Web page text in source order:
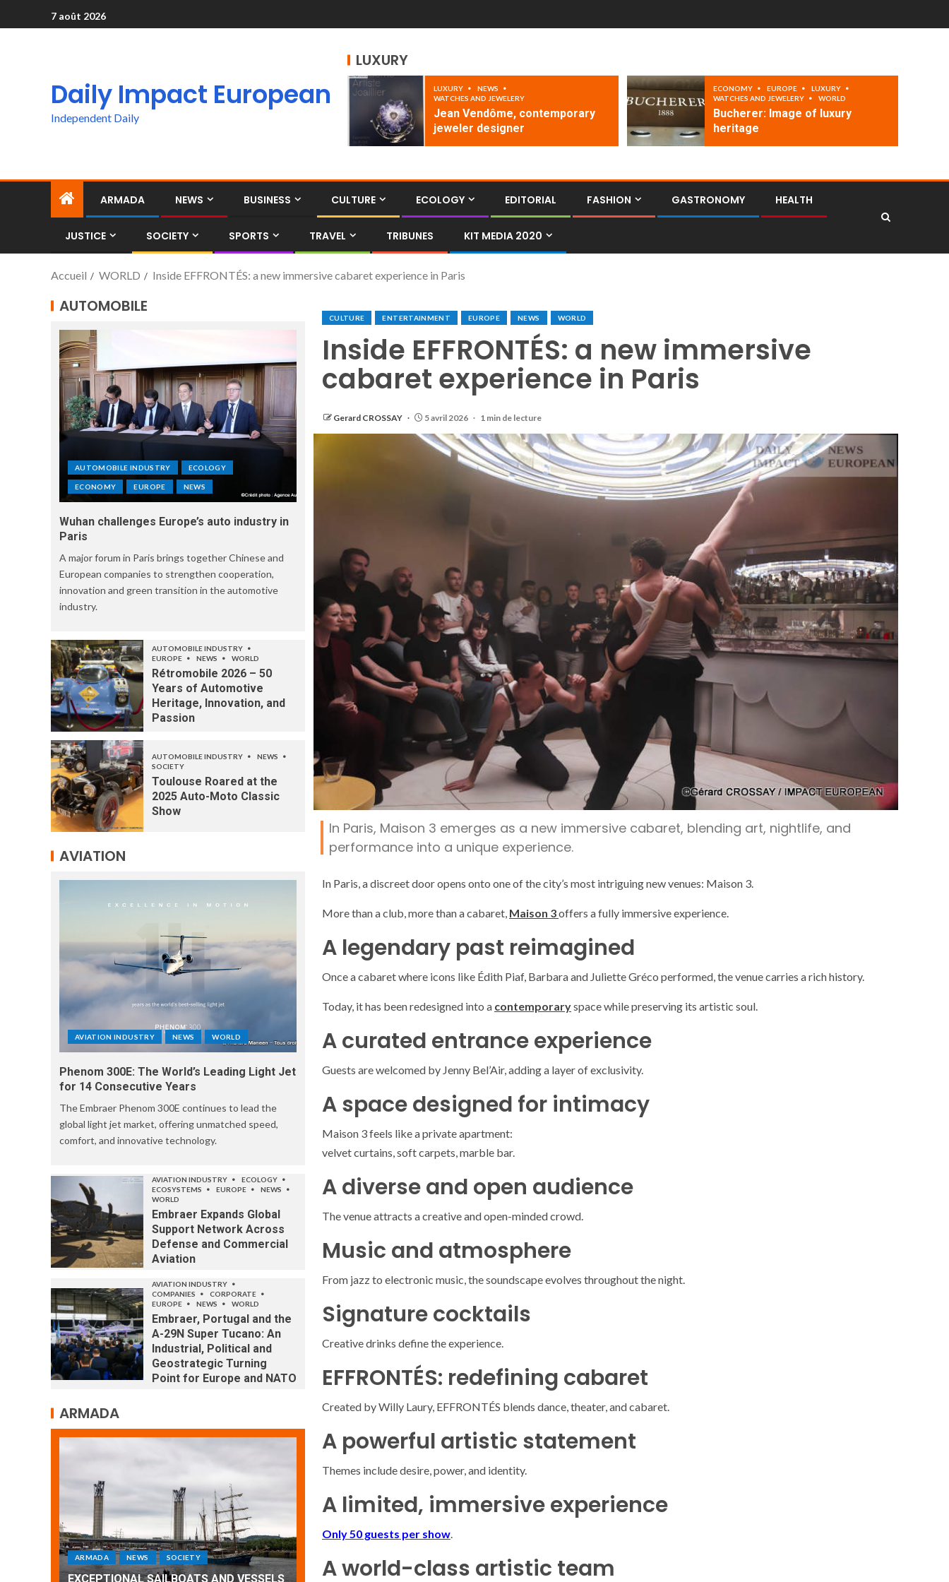
7 août 2026
Daily Impact European
Independent Daily
LUXURY
LUXURY
NEWS
WATCHES AND JEWELERY
Jean Vendôme, contemporary
jeweler designer
ECONOMY EUROPE
LUXURY
WATCHES AND JEWELERY
WORLD
Bucherer: Image of luxury
heritage
ARMADA NEWS BUSINESS CULTURE ECOLOGY EDITORIAL FASHION GASTRONOMY HEALTH
JUSTICE SOCIETY SPORTS TRAVEL TRIBUNES KIT MEDIA 2020
Accueil WORLD Inside EFFRONTÉS: a new immersive cabaret experience in Paris
CULTURE ENTERTAINMENT EUROPE NEWS WORLD
Inside EFFRONTÉS: a new immersive
cabaret experience in Paris
Gerard CROSSAY 5 avril 2026 1 min de lecture
In Paris, Maison 3 emerges as a new immersive cabaret, blending art, nightlife, and
performance into a unique experience.
In Paris, a discreet door opens onto one of the city’s most intriguing new venues: Maison 3.
More than a club, more than a cabaret, Maison 3offers a fully immersive experience.
A legendary past reimagined
Once a cabaret where icons like Édith Piaf, Barbaraand Juliette Gréco performed, the venue carries a rich history.
Today, it has been redesigned into a contemporaryspace while preserving its artistic soul.
A curated entrance experience
Guests are welcomed by Jenny Bel’Air, adding a layer of exclusivity.
A space designed for intimacy
Maison 3 feels like a private apartment:
velvet curtains, soft carpets, marble bar.
A diverse and open audience
The venue attracts a creative and open-minded crowd.
Music and atmosphere
From jazz to electronic music, the soundscape evolves throughout the night.
Signature cocktails
Creative drinks define the experience.
EFFRONTÉS: redefining cabaret
Created byWilly Laury, EFFRONTÉS blends dance, theater, and cabaret.
A powerful artistic statement
Themes include desire, power, and identity.
A limited, immersive experience
Only 50 guests per show.
A world-class artistic team
AUTOMOBILE
AUTOMOBILE INDUSTRY ECOLOGY
ECONOMY EUROPE NEWS
Wuhan challenges Europe’s auto industry in
Paris
A major forum in Paris brings together Chinese and
European companies to strengthen cooperation,
innovation and green transition in the automotive
industry.
AUTOMOBILE INDUSTRY
EUROPE
NEWS WORLD
Rétromobile 2026 – 50
Years of Automotive
Heritage, Innovation, and
Passion
AUTOMOBILE INDUSTRY
NEWS
SOCIETY
Toulouse Roared at the
2025 Auto-Moto Classic
Show
AVIATION
AVIATION INDUSTRY NEWS WORLD
Phenom 300E: The World’s Leading Light Jet
for 14 Consecutive Years
The Embraer Phenom 300E continues to lead the
global light jet market, offering unmatched speed,
comfort, and innovative technology.
AVIATION INDUSTRY
ECOLOGY
ECOSYSTEMS
EUROPE
NEWS
WORLD
Embraer Expands Global
Support Network Across
Defense and Commercial
Aviation
AVIATION INDUSTRY
COMPANIES
CORPORATE
EUROPE
NEWS WORLD
Embraer, Portugal and the
A-29N Super Tucano: An
Industrial, Political and
Geostrategic Turning
Point for Europe and NATO
ARMADA
ARMADA NEWS SOCIETY WORLD
Armada: 10 days of festivities with a
wonderful closing offered by the
EXCEPTIONAL SAILBOATS AND VESSELS
Armada: 10 days of festivities with a
wonderful closing offered by the